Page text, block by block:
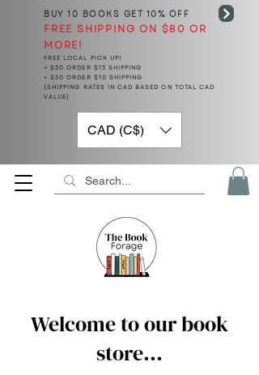
BUY 10 BOOKS GET 10% OFF
FREE SHIPPING ON $80 OR
MORE!
FREE LOCAL PICK UP!
< $50 ORDER $15 SHIPPING
> $50 ORDER $10 SHIPPING
(SHIPPING RATES IN CAD BASED ON TOTAL CAD
VALUE)
CAD (C$)
Welcome to our book
store...